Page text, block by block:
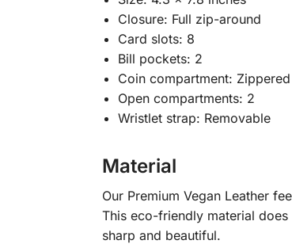
Closure: Full zip-around
Card slots: 8
Bill pockets: 2
Coin compartment: Zippered
Open compartments: 2
Wristlet strap: Removable
Material
Our Premium Vegan Leather
This eco-friendly material
sharp and beautiful.